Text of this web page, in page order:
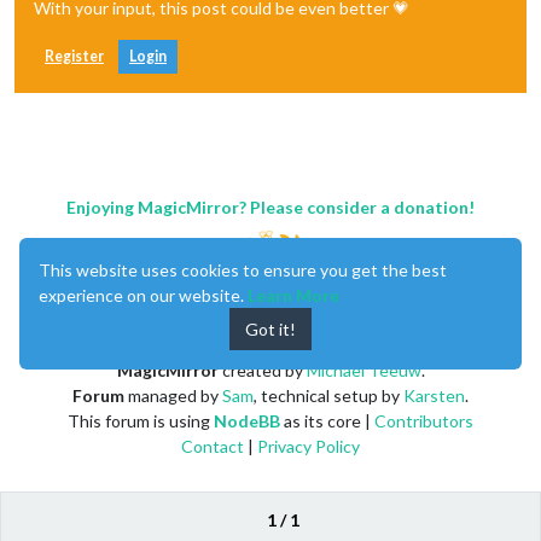
With your input, this post could be even better 💗
Register Login
1 / 1
Enjoying MagicMirror? Please consider a donation!
MagicMirrorcreated byMichael Teeuw.
Forummanaged bySam, technical setup by Karsten.
This forum is using NodeBBas its core | Contributors
Contact | Privacy Policy
This website uses cookies to ensure you get the best
experience on our website. Learn More
Got it!